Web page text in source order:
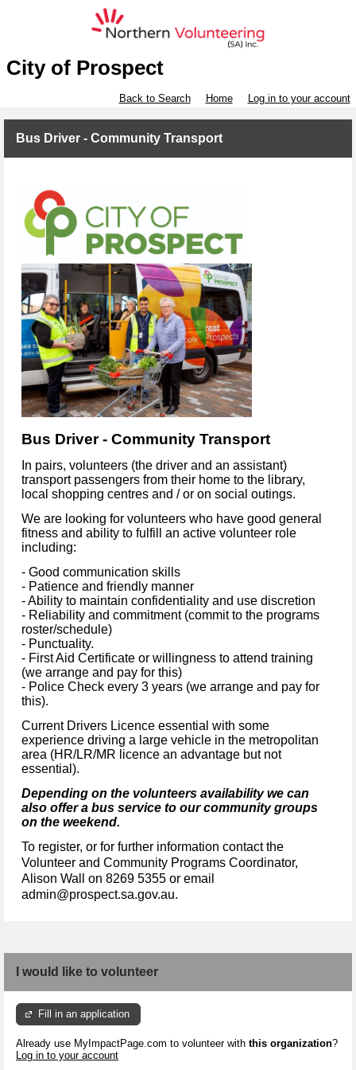
City of Prospect
Back to Search Home Log in to your account
Bus Driver - Community Transport
Bus Driver - Community Transport
In pairs, volunteers (the driver and an assistant)
transport passengers from their home to the library,
local shopping centres and / or on social outings.
We are looking for volunteers who have good general
fitness and ability to fulfill an active volunteer role
including:
- Good communication skills
- Patience and friendly manner
- Ability to maintain confidentiality and use discretion
- Reliability and commitment (commit to the programs
roster/schedule)
- Punctuality.
- First Aid Certificate or willingness to attend training
(we arrange and pay for this)
- Police Check every 3 years (we arrange and pay for
this).
Current Drivers Licence essential with some
experience driving a large vehicle in the metropolitan
area (HR/LR/MR licence an advantage but not
essential).
Depending on the volunteers availability we can
also offer a bus service to our community groups
on the weekend.
To register, or for further information contact the
Volunteer and Community Programs Coordinator,
Alison Wall on 8269 5355 or email
admin@prospect.sa.gov.au.
I would like to volunteer
Fill in an application
Already use MyImpactPage.com to volunteer with this organization?
Log in to your account